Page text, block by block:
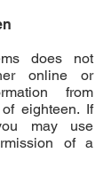
does not
online or
from
of eighteen. If
may use
of a